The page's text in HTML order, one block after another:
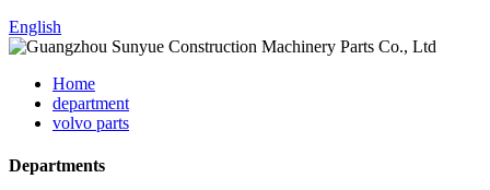
English
Home
department
volvo parts
Departments